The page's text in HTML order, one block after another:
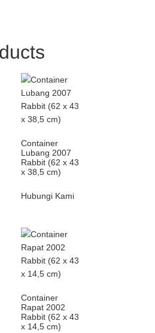
Container
Lubang 2007
Rabbit (62 x 43
x 38,5 cm)
Hubungi Kami
Container
Rapat 2002
Rabbit (62 x 43
x 14,5 cm)